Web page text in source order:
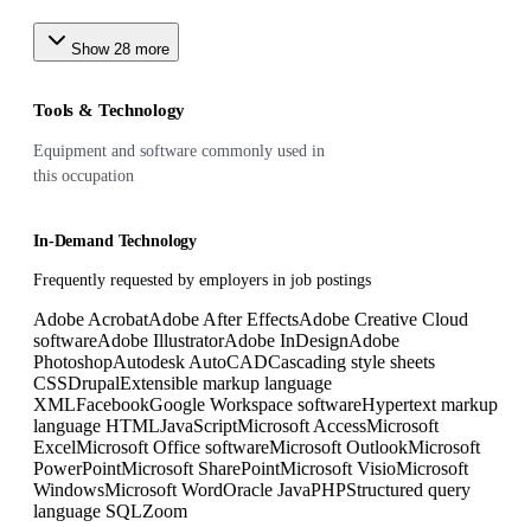
Show 28 more
Tools & Technology
Equipment and software commonly used in
this occupation
In-Demand Technology
Frequently requested by employers in job postings
Adobe AcrobatAdobe After EffectsAdobe Creative Cloud
softwareAdobe IllustratorAdobe InDesignAdobe
PhotoshopAutodesk AutoCADCascading style sheets
CSSDrupalExtensible markup language
XMLFacebookGoogle Workspace softwareHypertext markup
language HTMLJavaScriptMicrosoft AccessMicrosoft
ExcelMicrosoft Office softwareMicrosoft OutlookMicrosoft
PowerPointMicrosoft SharePointMicrosoft VisioMicrosoft
WindowsMicrosoft WordOracle JavaPHPStructured query
language SQLZoom